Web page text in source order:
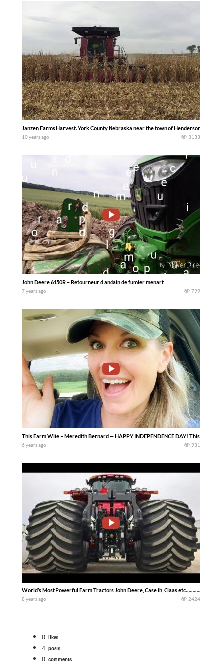
Janzen Farms Harvest. York County Nebraska near the town of Henderson 2016
10 years ago 3133
John Deere 6150R – Retourneur d andain de fumier menart
7 years ago 799
This Farm Wife – Meredith Bernard — HAPPY INDEPENDENCE DAY! This week
6 years ago 931
World’s Most Powerful Farm Tractors John Deere, Case ih, Claas etc………………
8 years ago 2424
0 likes
4 posts
0 comments